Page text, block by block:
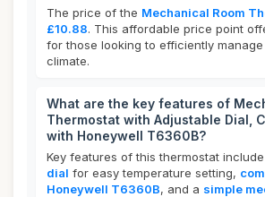
The price of the Mechanical Room
£10.88. This affordable price point
for those looking to efficiently
climate.
What are the key features of
Thermostat with Adjustable Dial,
with Honeywell T6360B?
Key features of this thermostat
dial for easy temperature setting,
Honeywell T6360B, and a simple